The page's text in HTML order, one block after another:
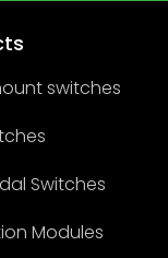
switches
Switches
Modules